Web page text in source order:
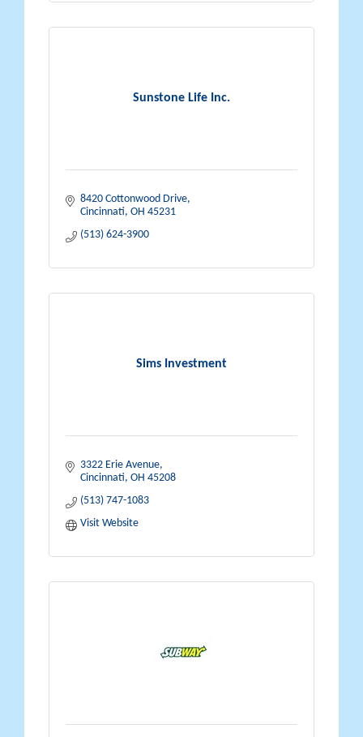
Sunstone Life Inc.
8420 Cottonwood Drive
Cincinnati OH 45231
(513) 624-3900
Sims Investment
3322 Erie Avenue
Cincinnati OH 45208
(513) 747-1083
Visit Website